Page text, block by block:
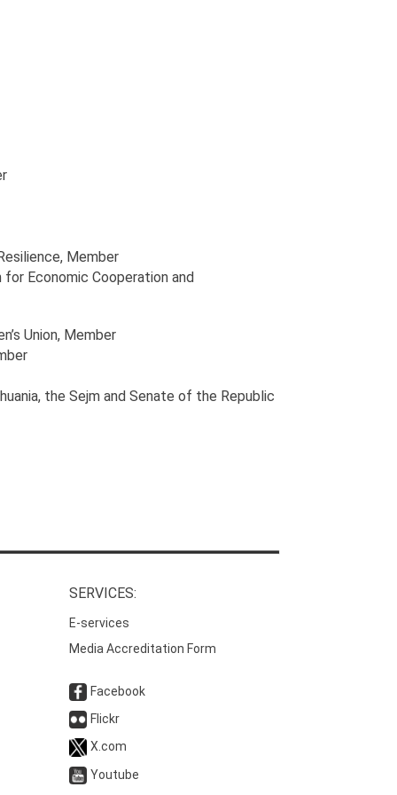
, Member
Economic Cooperation and
Union, Member
the Sejm and Senate of the Republic
SERVICES:
E-services
Media Accreditation Form
Facebook
Flickr
X.com
Youtube